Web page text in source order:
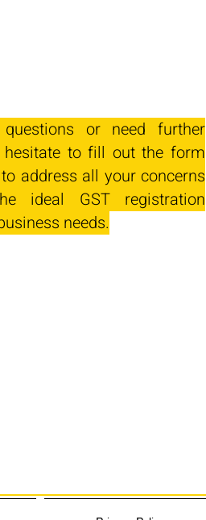
or need further
hesitate to fill out the form
address all your concerns
ideal GST registration
needs.